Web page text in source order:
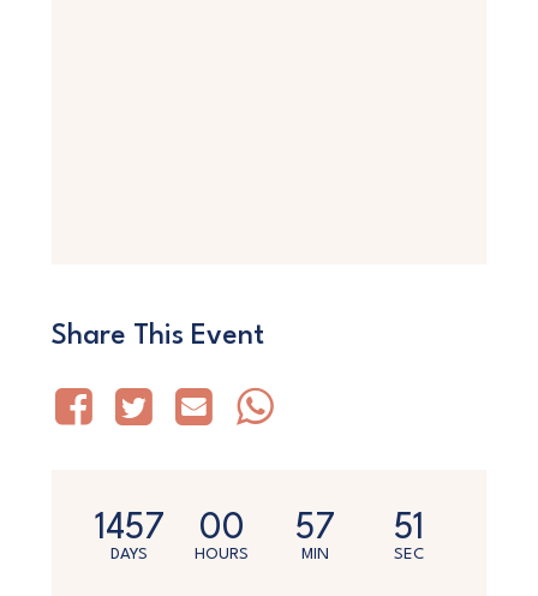
Share This Event
1457
DAYS
00
HOURS
57
MIN
50
SEC